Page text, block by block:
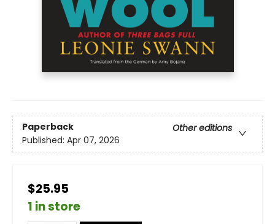
Paperback
Other editions
Published: Apr 07, 2026
$25.95
1 in store